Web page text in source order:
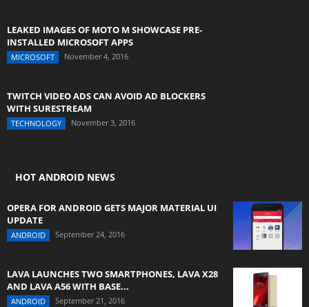
LEAKED IMAGES OF MOTO M SHOWCASE PRE-
INSTALLED MICROSOFT APPS
MICROSOFT November 4, 2016
TWITCH VIDEO ADS CAN AVOID AD BLOCKERS
WITH SURESTREAM
TECHNOLOGY November 3, 2016
HOT ANDROID NEWS
OPERA FOR ANDROID GETS MAJOR MATERIAL UI
UPDATE
ANDROID September 24, 2016
LAVA LAUNCHES TWO SMARTPHONES, LAVA X28
AND LAVA A56 WITH BASE...
ANDROID September 21, 2016